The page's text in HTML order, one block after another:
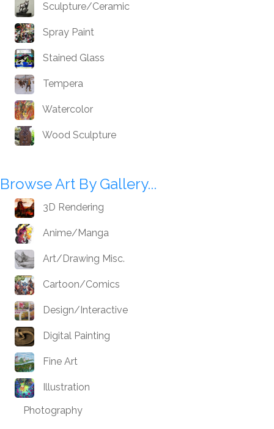
Sculpture/Ceramic
Spray Paint
Stained Glass
Tempera
Watercolor
Wood Sculpture
Browse Art By Gallery...
3D Rendering
Anime/Manga
Art/Drawing Misc.
Cartoon/Comics
Design/Interactive
Digital Painting
Fine Art
Illustration
Photography